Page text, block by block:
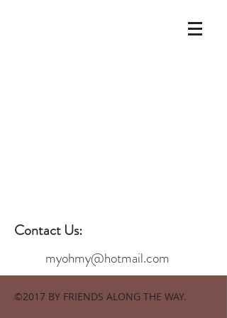
Contact Us:
myohmy@hotmail.com
©2017 BY FRIENDS ALONG THE WAY.